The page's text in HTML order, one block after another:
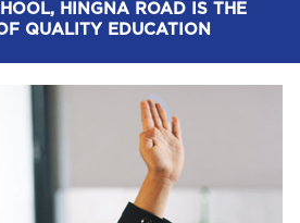
HINGNA ROAD - REDEFINING
FOR EVERY STUDENT